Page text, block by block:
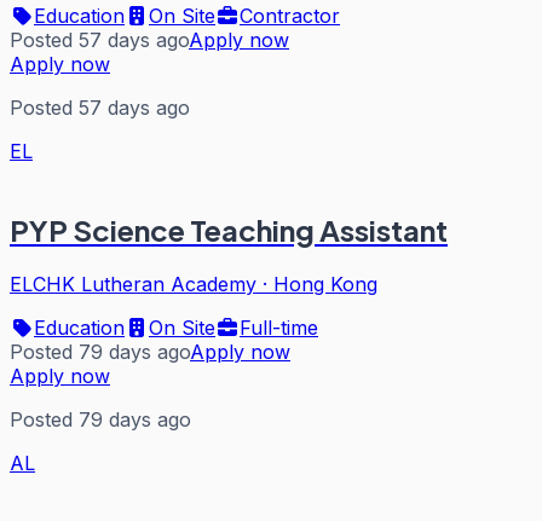
Education
On Site
Contractor
Posted 57 days agoApply now
Apply now
Posted 57 days ago
EL
PYP Science Teaching Assistant
ELCHK Lutheran Academy · Hong Kong
Education
On Site
Full-time
Posted 79 days agoApply now
Apply now
Posted 79 days ago
AL